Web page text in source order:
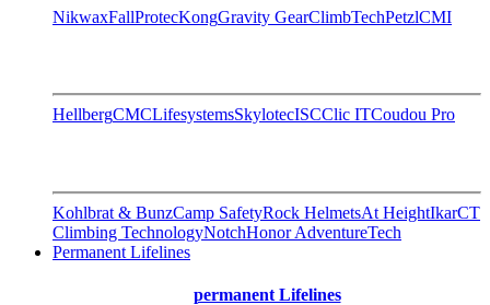
NikwaxFallProtecKongGravity GearClimbTechPetzlCMI
HellbergCMCLifesystemsSkylotecISCClic ITCoudou Pro
Kohlbrat & BunzCamp SafetyRock HelmetsAt HeightIkarCT
Climbing TechnologyNotchHonor AdventureTech
Permanent Lifelines
permanent Lifelines